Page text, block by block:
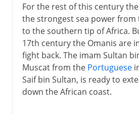
For the rest of this century the
the strongest sea power from
to the southern tip of Africa.
17th century the Omanis are
fight back. The imam Sultan
Muscat from the Portuguese
Saif bin Sultan, is ready to
down the African coast.